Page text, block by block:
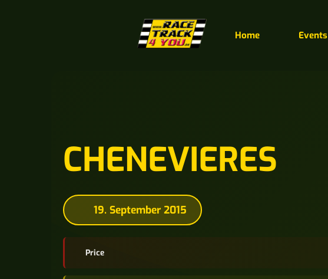
Home Events
CHENEVIERES
19. September 2015
Price